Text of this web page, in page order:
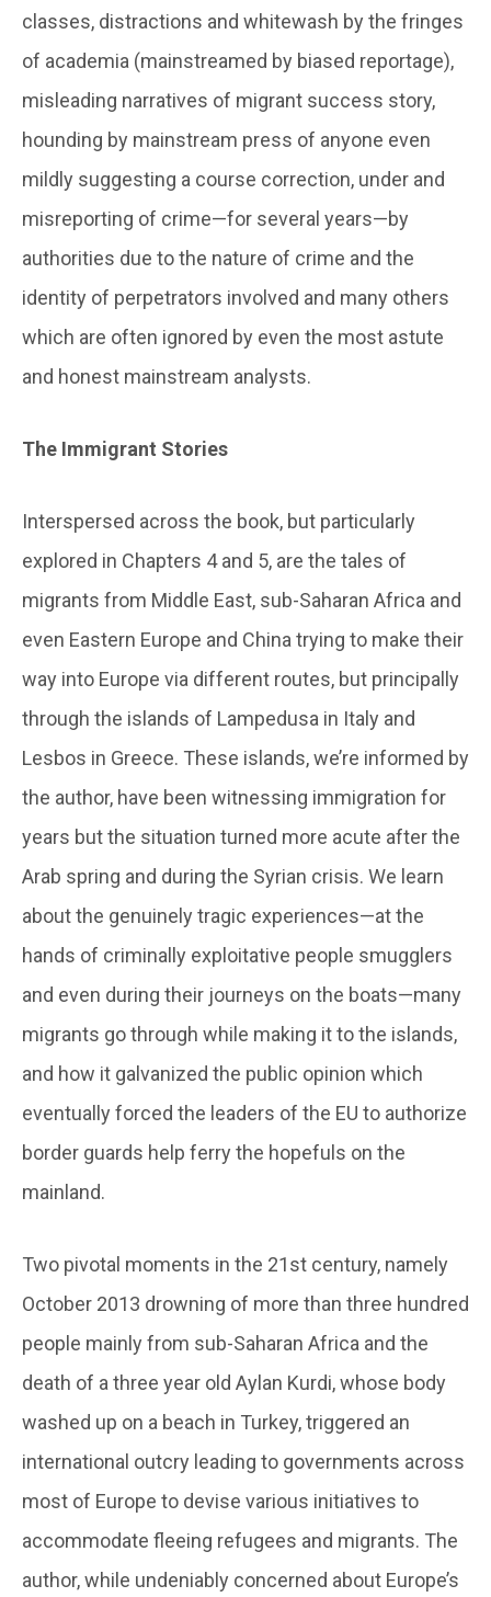
classes, distractions and whitewash by the fringes
of academia (mainstreamed by biased reportage),
misleading narratives of migrant success story,
hounding by mainstream press of anyone even
mildly suggesting a course correction, under and
misreporting of crime—for several years—by
authorities due to the nature of crime and the
identity of perpetrators involved and many others
which are often ignored by even the most astute
and honest mainstream analysts.
The Immigrant Stories
Interspersed across the book, but particularly
explored in Chapters 4 and 5, are the tales of
migrants from Middle East, sub-Saharan Africa and
even Eastern Europe and China trying to make their
way into Europe via different routes, but principally
through the islands of Lampedusa in Italy and
Lesbos in Greece. These islands, we’re informed by
the author, have been witnessing immigration for
years but the situation turned more acute after the
Arab spring and during the Syrian crisis. We learn
about the genuinely tragic experiences—at the
hands of criminally exploitative people smugglers
and even during their journeys on the boats—many
migrants go through while making it to the islands,
and how it galvanized the public opinion which
eventually forced the leaders of the EU to authorize
border guards help ferry the hopefuls on the
mainland.
Two pivotal moments in the 21st century, namely
October 2013 drowning of more than three hundred
people mainly from sub-Saharan Africa and the
death of a three year old Aylan Kurdi, whose body
washed up on a beach in Turkey, triggered an
international outcry leading to governments across
most of Europe to devise various initiatives to
accommodate fleeing refugees and migrants. The
author, while undeniably concerned about Europe’s